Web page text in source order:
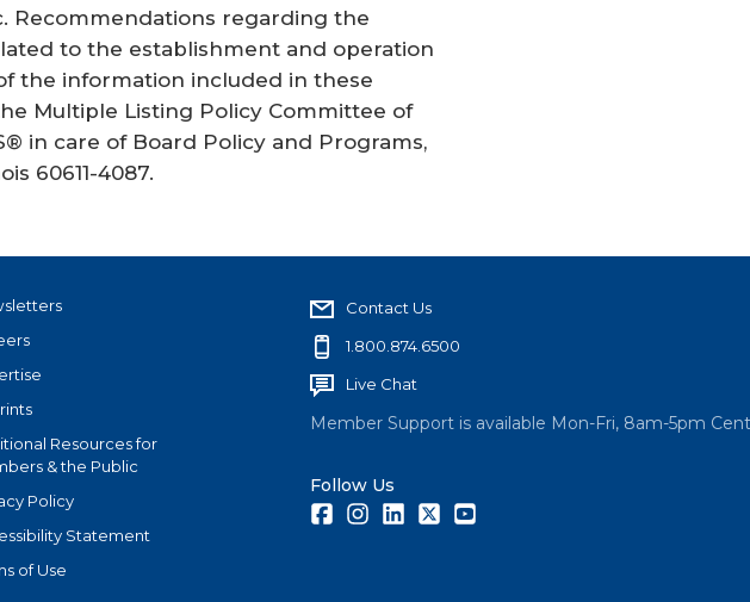
Recommendations regarding the
to the establishment and operation
the information included in these
Multiple Listing Policy Committee of
in care of Board Policy and Programs,
60611-4087.
Resources for
& the Public
Policy
Statement
of Use
Contact Us
1.800.874.6500
Live Chat
Member Support is available Mon-Fri, 8am-5pm
Follow Us
FacebookInstagramLinkedInTwitter